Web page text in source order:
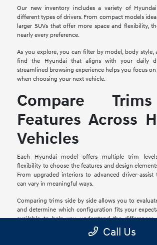
Our new inventory includes a variety of
different types of drivers. From compact models
larger SUVs that offer more space and flexibility,
nearly every preference.
As you explore, you can filter by model, body style,
find the Hyundai that aligns with your daily
streamlined browsing experience helps you focus
when choosing your next vehicle.
Compare
Features Across
Vehicles
Each Hyundai model offers multiple trim
flexibility to choose the features and design
From upgraded interiors to advanced driver-assist
can vary in meaningful ways.
Comparing trims side by side allows you to
and determine which configuration fits your
available to help you understand the
Call Us